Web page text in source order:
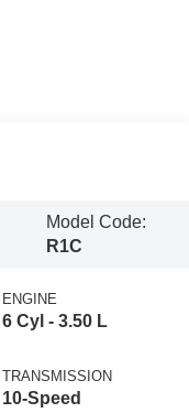
Model Code:
R1C
ENGINE
6 Cyl - 3.50 L
TRANSMISSION
10-Speed